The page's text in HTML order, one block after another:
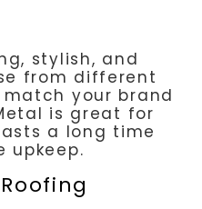
stylish, and
from different
your brand
is great for
a long time
upkeep.